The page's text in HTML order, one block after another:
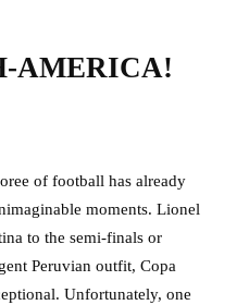
AMERICA!
of football has already
moments. Lionel
to the semi-finals or
Peruvian outfit, Copa
Unfortunately, one